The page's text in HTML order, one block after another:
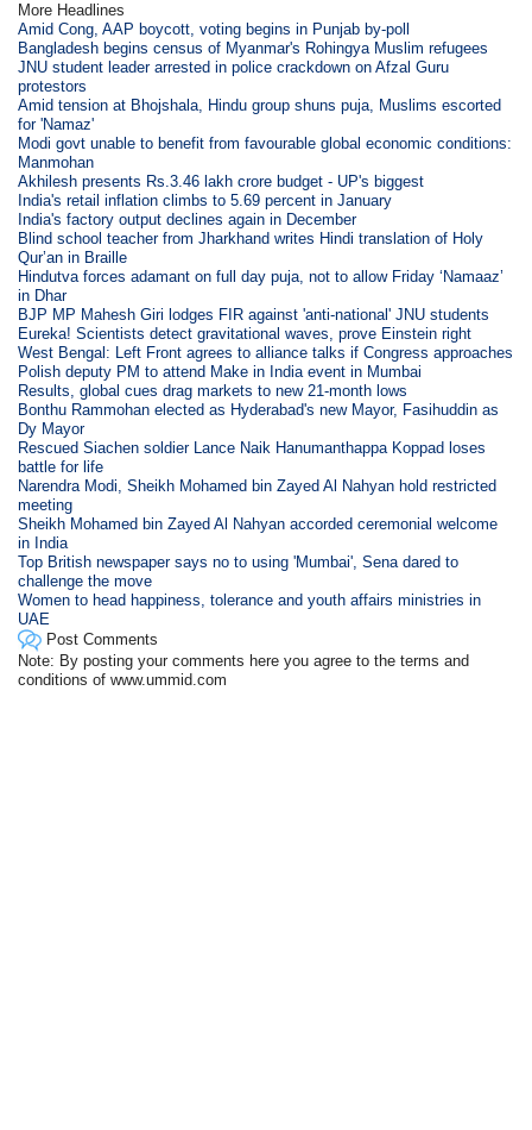
More Headlines
Amid Cong, AAP boycott, voting begins in Punjab by-poll
Bangladesh begins census of Myanmar's Rohingya Muslim refugees
JNU student leader arrested in police crackdown on Afzal Guru
protestors
Amid tension at Bhojshala, Hindu group shuns puja, Muslims escorted
for 'Namaz'
Modi govt unable to benefit from favourable global economic conditions:
Manmohan
Akhilesh presents Rs.3.46 lakh crore budget - UP's biggest
India's retail inflation climbs to 5.69 percent in January
India's factory output declines again in December
Blind school teacher from Jharkhand writes Hindi translation of Holy
Qur’an in Braille
Hindutva forces adamant on full day puja, not to allow Friday ‘Namaaz’
in Dhar
BJP MP Mahesh Giri lodges FIR against 'anti-national' JNU students
Eureka! Scientists detect gravitational waves, prove Einstein right
West Bengal: Left Front agrees to alliance talks if Congress approaches
Polish deputy PM to attend Make in India event in Mumbai
Results, global cues drag markets to new 21-month lows
Bonthu Rammohan elected as Hyderabad's new Mayor, Fasihuddin as
Dy Mayor
Rescued Siachen soldier Lance Naik Hanumanthappa Koppad loses
battle for life
Narendra Modi, Sheikh Mohamed bin Zayed Al Nahyan hold restricted
meeting
Sheikh Mohamed bin Zayed Al Nahyan accorded ceremonial welcome
in India
Top British newspaper says no to using 'Mumbai', Sena dared to
challenge the move
Women to head happiness, tolerance and youth affairs ministries in
UAE
Post Comments
Note: By posting your comments here you agree to the terms and
conditions of www.ummid.com